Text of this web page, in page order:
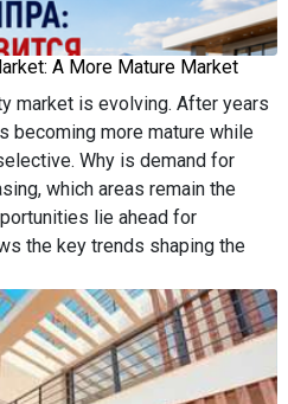
A More Mature Market
market is evolving. After years
becoming more mature while
Why is demand for
which areas remain the
lie ahead for
the key trends shaping the